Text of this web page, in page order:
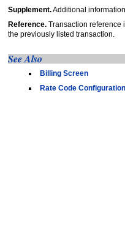
Supplement.Additional
Reference. Transaction reference
the previously listed transaction.
See Also
Billing Screen
Rate Code Configuration